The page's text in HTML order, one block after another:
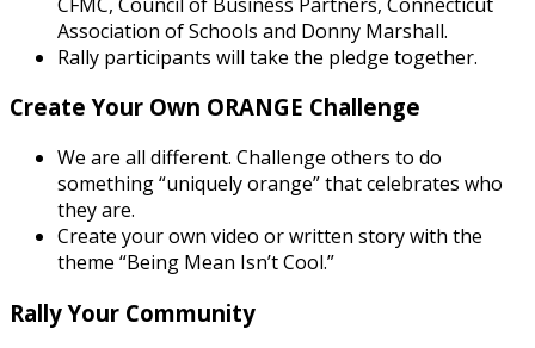
Association of Schools and Donny Marshall.
Rally participants will take the pledge together.
Create Your Own ORANGE Challenge
We are all different. Challenge others to do
something “uniquely orange” that celebrates who
they are.
Create your own video or written story with the
theme “Being Mean Isn’t Cool.”
Rally Your Community